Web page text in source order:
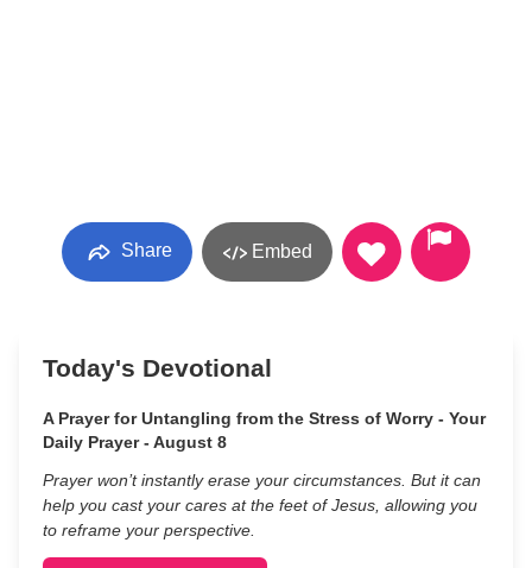
Share Embed
Today's Devotional
A Prayer for Untangling from the Stress of Worry - Your
Daily Prayer - August 8
Prayer won’t instantly erase your circumstances. But it can
help you cast your cares at the feet of Jesus, allowing you
to reframe your perspective.